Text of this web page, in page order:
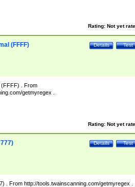
Rating: Not yet
Test
Details
(FFFF)
(FFFF) . From
getmyregex .
Rating: Not yet
Test
Details
. From http://tools.twainscanning.com/getmyregex .